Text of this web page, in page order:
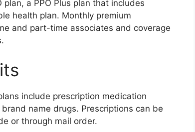
a PPO Plus plan that includes
health plan. Monthly premium
and part-time associates and coverage
include prescription medication
name drugs. Prescriptions can be
or through mail order.